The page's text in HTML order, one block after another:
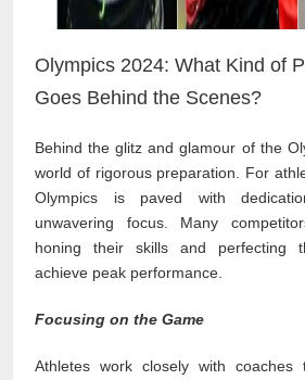
Olympics 2024: What Kind of
Goes Behind the Scenes?
Behind the glitz and glamour of the
world of rigorous preparation. For
Olympics is paved with
unwavering focus. Many
honing their skills and perfecting
achieve peak performance.
Focusing on the Game
Athletes work closely with coaches